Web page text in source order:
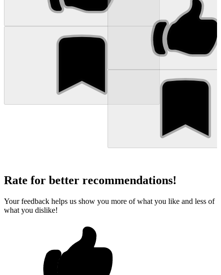
Rate for better recommendations!
Your feedback helps us show you more of what you like and less of
what you dislike!